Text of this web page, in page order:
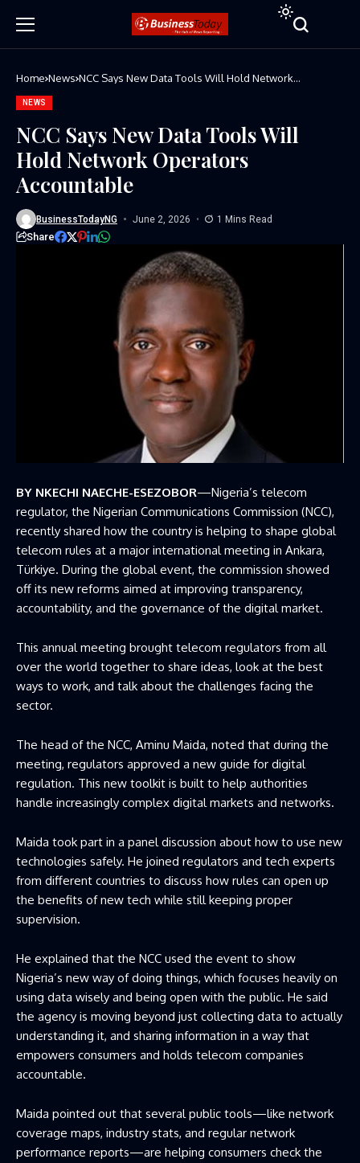
Home News NCC Says New Data Tools Will Hold Network
NEWS
NCC Says New Data Tools Will
Hold Network Operators
Accountable
BusinessTodayNG June 2, 2026 1 Mins Read
Share
BY NKECHI NAECHE-ESEZOBOR—Nigeria’s telecom
regulator, the Nigerian Communications Commission (NCC),
recently shared how the country is helping to shape global
telecom rules at a major international meeting in Ankara,
Türkiye. During the global event, the commission showed
off its new reforms aimed at improving transparency,
accountability, and the governance of the digital market.
This annual meeting brought telecom regulators from all
over the world together to share ideas, look at the best
ways to work, and talk about the challenges facing the
sector.
The head of the NCC, Aminu Maida, noted that during the
meeting, regulators approved a new guide for digital
regulation. This new toolkit is built to help authorities
handle increasingly complex digital markets and networks.
Maida took part in a panel discussion about how to use new
technologies safely. He joined regulators and tech experts
from different countries to discuss how rules can open up
the benefits of new tech while still keeping proper
supervision.
He explained that the NCC used the event to show
Nigeria’s new way of doing things, which focuses heavily on
using data wisely and being open with the public. He said
the agency is moving beyond just collecting data to actually
understanding it, and sharing information in a way that
empowers consumers and holds telecom companies
accountable.
Maida pointed out that several public tools—like network
coverage maps, industry stats, and regular network
performance reports—are helping consumers check the